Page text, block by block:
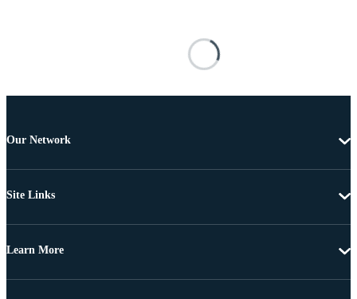
Our Network
Site Links
Learn More